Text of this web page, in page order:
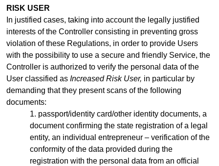
RISK USER
In justified cases, taking into account the legally justified
interests of the Controller consisting in preventing gross
violation of these Regulations, in order to provide Users
with the possibility to use a secure and friendly Service, the
Controller is authorized to verify the personal data of the
User classified as Increased Risk User, in particular by
demanding that they present scans of the following
documents:
1. passport/identity card/other identity documents, a
document confirming the state registration of a legal
entity, an individual entrepreneur – verification of the
conformity of the data provided during the
registration with the personal data from an official